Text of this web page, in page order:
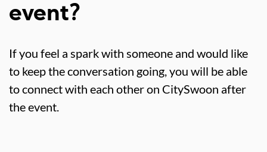
event?
If you feel a spark with someone and would like
to keep the conversation going, you will be able
to connect with each other on CitySwoon after
the event.